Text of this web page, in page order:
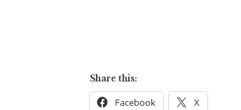
Share this:
Facebook X